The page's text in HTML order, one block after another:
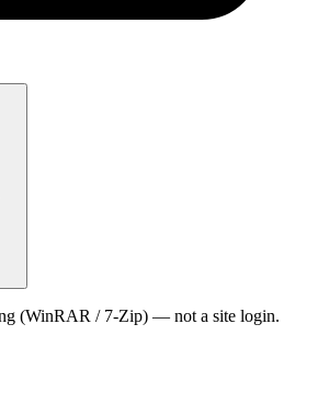
(WinRAR / 7-Zip) — not a site login.